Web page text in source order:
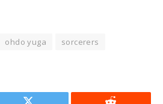
ohdo yuga sorcerers